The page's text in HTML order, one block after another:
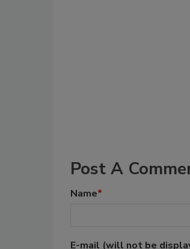
Post A
Name*
E-mail (will not be